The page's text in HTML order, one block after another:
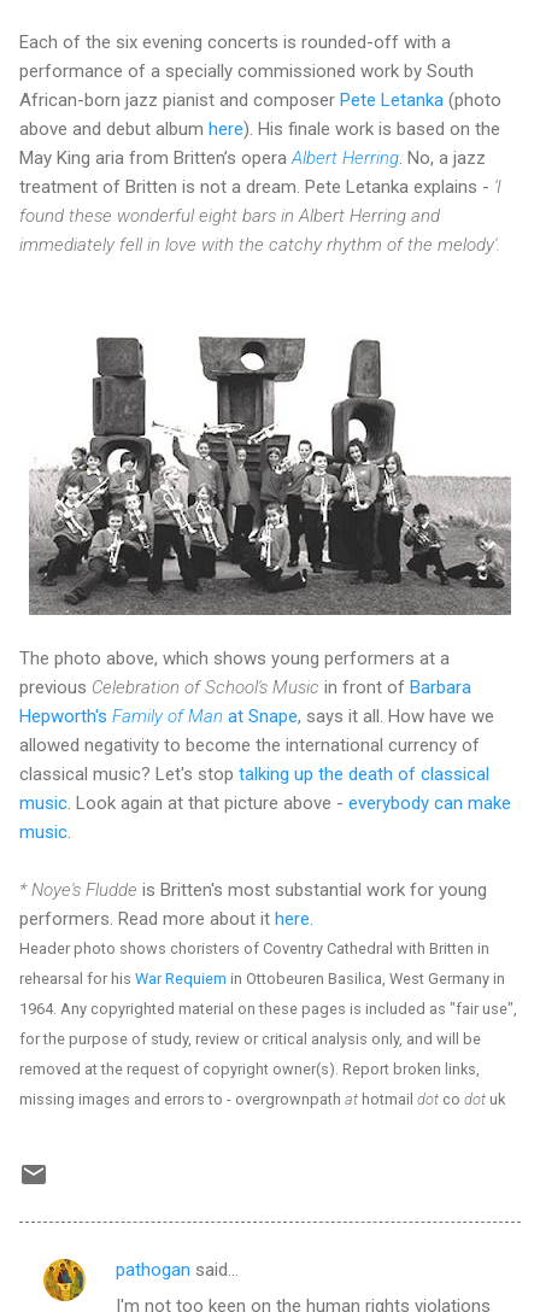
Each of the six evening concerts is rounded-off with a
performance of a specially commissioned work by South
African-born jazz pianist and composer Pete Letanka (photo
above and debut album here). His finale work is based on the
May King aria from Britten’s opera Albert Herring . No, a jazz
treatment of Britten is not a dream. Pete Letanka explains - 'I
found these wonderful eight bars in Albert Herring and
immediately fell in love with the catchy rhythm of the melody'.
The photo above, which shows young performers at a
previous Celebration of School's Music in front of Barbara
Hepworth's Family of Man at Snape, says it all. How have we
allowed negativity to become the international currency of
classical music? Let's stop talking up the death of classical
music . Look again at that picture above - everybody can make
music
* Noye's Fludde is Britten's most substantial work for young
performers. Read more about it here.
Header photo shows choristers of Coventry Cathedral with Britten in
rehearsal for his War Requiem in Ottobeuren Basilica, West Germany in
1964. Any copyrighted material on these pages is included as "fair use",
for the purpose of study, review or critical analysis only, and will be
removed at the request of copyright owner(s). Report broken links,
missing images and errors to - overgrownpath at hotmail dot co dot uk
C
pathogan said…
I'm not too keen on the human rights violations